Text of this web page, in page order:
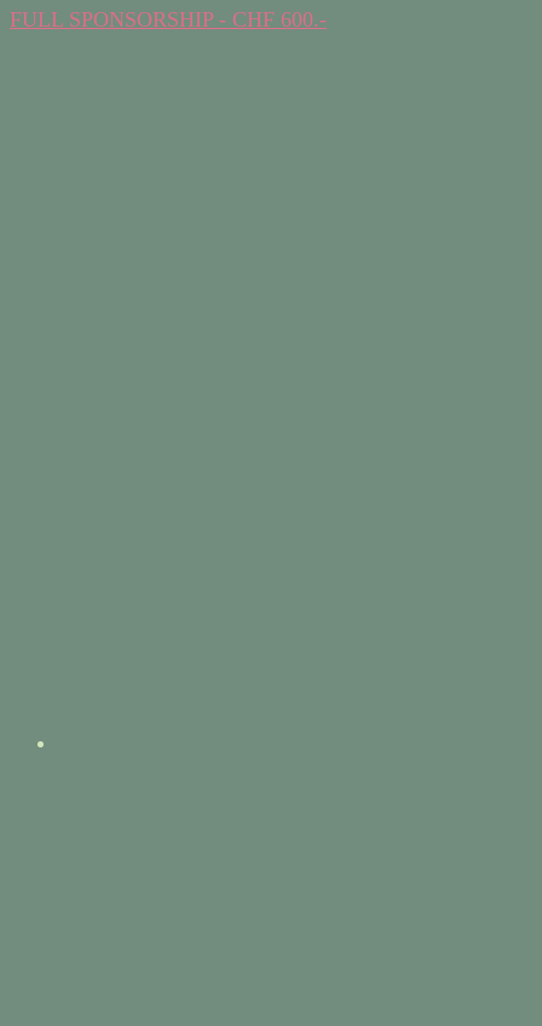
FULL SPONSORSHIP - CHF 600.-